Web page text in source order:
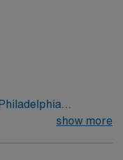
Medical Center) in
show more